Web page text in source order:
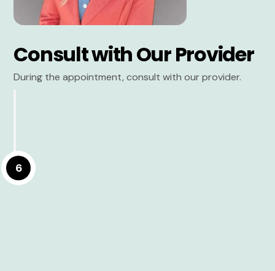
Consult with Our Provider
During the appointment, consult with our provider.
6